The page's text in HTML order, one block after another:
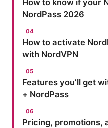
How to know if your
NordPass 2026
How to activate
with NordVPN
Features you’ll get
+ NordPass
Pricing, promotions,